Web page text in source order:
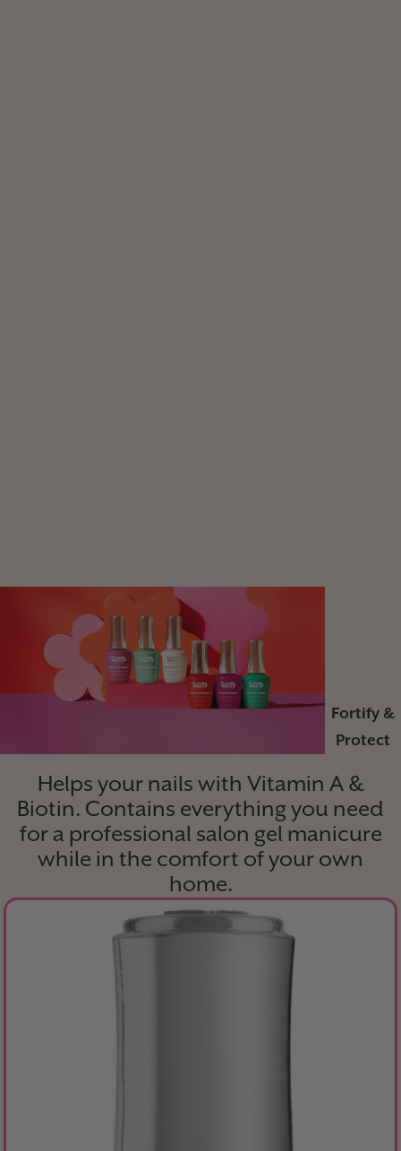
Fortify &
Protect
Helps your nails with Vitamin A &
Biotin. Contains everything you need
for a professional salon gel manicure
while in the comfort of your own
home.